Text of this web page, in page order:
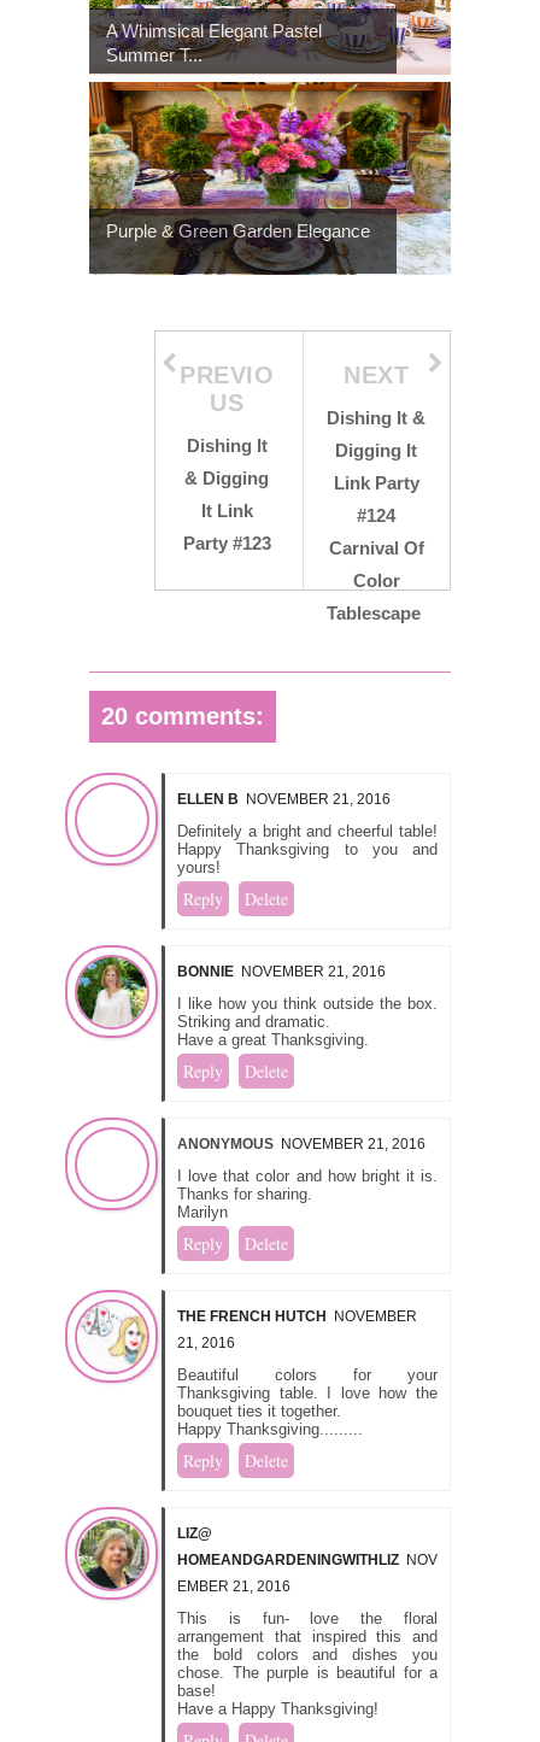
A Whimsical Elegant Pastel
Summer T...
Purple & Green Garden Elegance
NEXT
Dishing It &
Digging It
Link Party
#124
Carnival Of
Color
Tablescape
PREVIO
US
Dishing It
& Digging
It Link
Party #123
20 comments:
ELLEN B NOVEMBER 21, 2016
Definitely a bright and cheerful table!
Happy Thanksgiving to you and
yours!
Reply Delete
BONNIE NOVEMBER 21, 2016
I like how you think outside the box.
Striking and dramatic.
Have a great Thanksgiving.
Reply Delete
ANONYMOUS NOVEMBER 21, 2016
I love that color and how bright it is.
Thanks for sharing.
Marilyn
Reply Delete
THE FRENCH HUTCH NOVEMBER
21, 2016
Beautiful colors for your
Thanksgiving table. I love how the
bouquet ties it together.
Happy Thanksgiving.........
Reply Delete
LIZ@
HOMEANDGARDENINGWITHLIZ NOV
EMBER 21, 2016
This is fun- love the floral
arrangement that inspired this and
the bold colors and dishes you
chose. The purple is beautiful for a
base!
Have a Happy Thanksgiving!